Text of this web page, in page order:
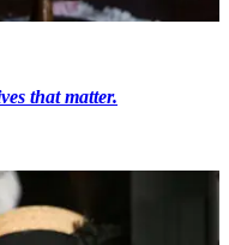
that matter.